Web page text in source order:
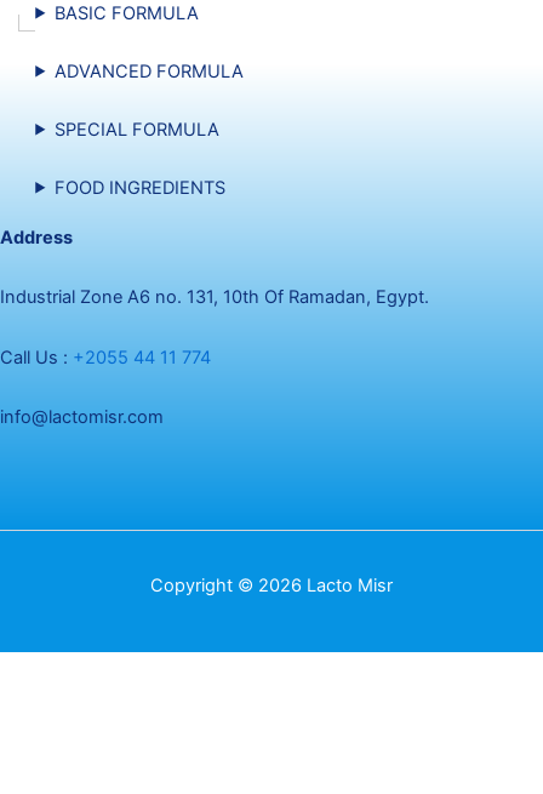
BASIC FORMULA
ADVANCED FORMULA
SPECIAL FORMULA
FOOD INGREDIENTS
Address
Industrial Zone A6 no. 131, 10th Of Ramadan, Egypt.
Call Us : +2055 44 11 774
info@lactomisr.com
Copyright © 2026 Lacto Misr